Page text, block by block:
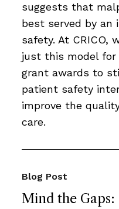
suggests that
best served by
safety. At CRICO,
just this model for
grant awards to
patient safety
improve the
care.
Mind the
Blog Post